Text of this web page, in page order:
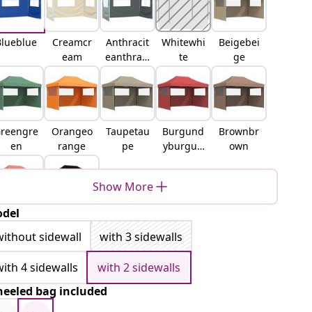
Creamcr
eam
Anthracit
eanthraci
te
Whitewhi
te
Beigebei
ge
en
Orangeo
range
Taupetau
pe
Burgund
yburgun
Brownbr
own
ta
Blackblac
k
Show More
sidewall
with 3 sidewalls
4 sidewalls
with 2 sidewalls
bag included